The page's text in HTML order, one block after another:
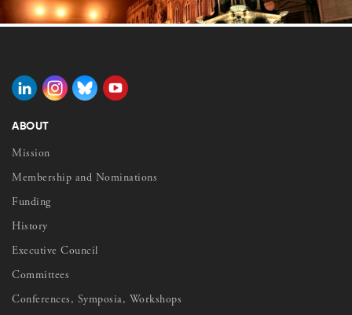
ABOUT
Mission
Membership and Nominations
Funding
History
Executive Council
Committees
Conferences, Symposia, Workshops